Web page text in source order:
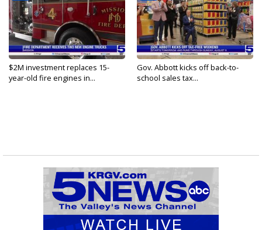
$2M investment replaces 15-
year-old fire engines in...
Gov. Abbott kicks off back-to-
school sales tax...